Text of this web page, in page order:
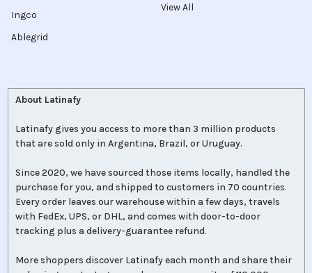
Ingco
Ablegrid
View All
About Latinafy
Latinafy gives you access to more than 3 million products
that are sold only in Argentina, Brazil, or Uruguay.
Since 2020, we have sourced those items locally, handled the
purchase for you, and shipped to customers in 70 countries.
Every order leaves our warehouse within a few days, travels
with FedEx, UPS, or DHL, and comes with door-to-door
tracking plus a delivery-guarantee refund.
More shoppers discover Latinafy each month and share their